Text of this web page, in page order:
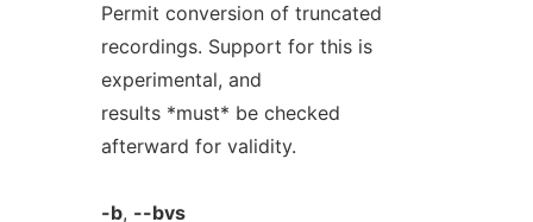
Permit conversion of truncated
recordings. Support for this is
experimental, and
results *must* be checked
afterward for validity.
-b, --bvs